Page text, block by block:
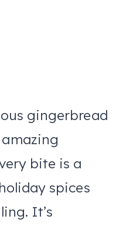
gingerbread
bite is a
spices
It’s